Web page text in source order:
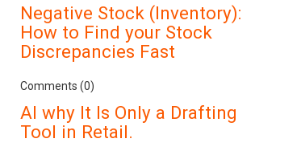
Negative Stock (Inventory):
How to Find your Stock
Discrepancies Fast
Comments (0)
AI why It Is Only a Drafting
Tool in Retail.